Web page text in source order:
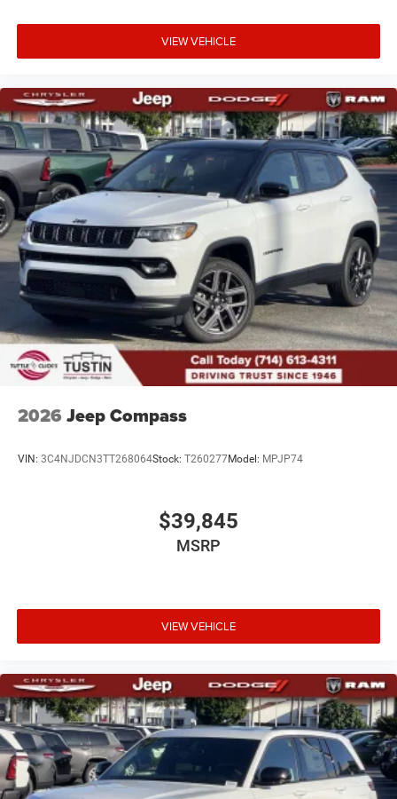
VIEW VEHICLE
2026 Jeep Compass
VIN: 3C4NJDCN3TT268064Stock: T260277Model: MPJP74
$39,845
MSRP
VIEW VEHICLE